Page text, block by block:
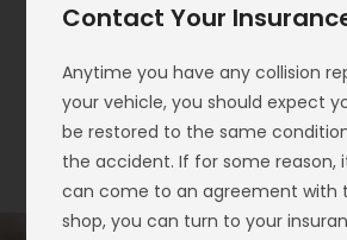
Contact Your
Anytime you have any collision
your vehicle, you should expect
be restored to the same
the accident. If for some reason,
can come to an agreement with
shop, you can turn to your